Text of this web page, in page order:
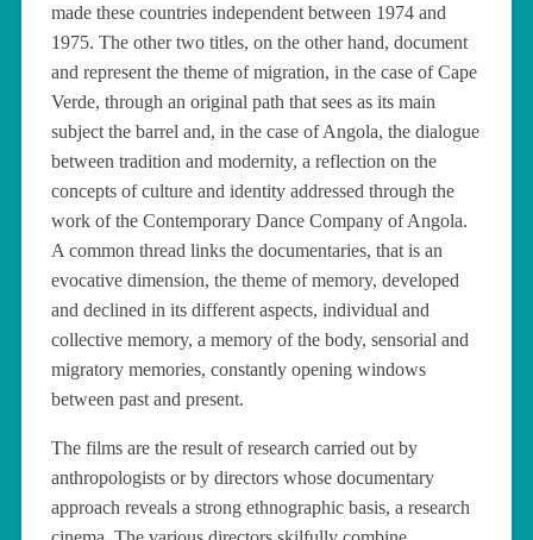
made these countries independent between 1974 and
1975. The other two titles, on the other hand, document
and represent the theme of migration, in the case of Cape
Verde, through an original path that sees as its main
subject the barrel and, in the case of Angola, the dialogue
between tradition and modernity, a reflection on the
concepts of culture and identity addressed through the
work of the Contemporary Dance Company of Angola.
A common thread links the documentaries, that is an
evocative dimension, the theme of memory, developed
and declined in its different aspects, individual and
collective memory, a memory of the body, sensorial and
migratory memories, constantly opening windows
between past and present.
The films are the result of research carried out by
anthropologists or by directors whose documentary
approach reveals a strong ethnographic basis, a research